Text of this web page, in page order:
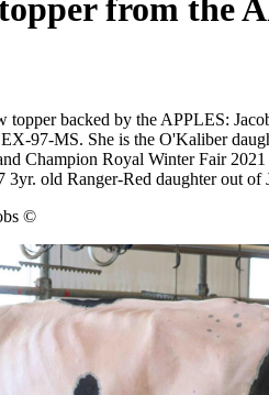
from the
topper backed by the APPLES:
97-MS. She is the O'Kaliber
Champion Royal Winter Fair
old Ranger-Red daughter out
©